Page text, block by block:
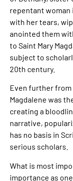
repentant woman
with her tears,
anointed them
to Saint Mary
subject to
20th century.
Even further from
Magdalene was
creating a
narrative,
has no basis in
serious scholars.
What is most
importance as